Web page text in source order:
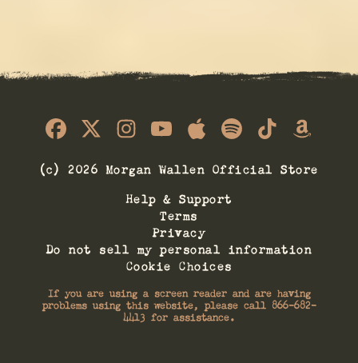
© 2026 Morgan Wallen Official Store
Help & Support
Terms
Privacy
Do not sell my personal information
Cookie Choices
If you are using a screen reader and are having
problems using this website, please call 866-682-
4413 for assistance.